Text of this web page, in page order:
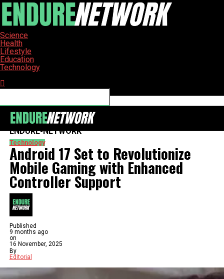
Science
Health
Lifestyle
Education
Technology
ENDURE-NETWORK
Technology
Android 17 Set to Revolutionize
Mobile Gaming with Enhanced
Controller Support
Published
9 months ago
on
16 November, 2025
By
Editorial